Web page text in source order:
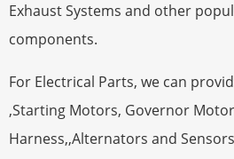
Exhaust Systems and other
components.
For Electrical Parts, we can
,Starting Motors, Governor
Harness,,Alternators and